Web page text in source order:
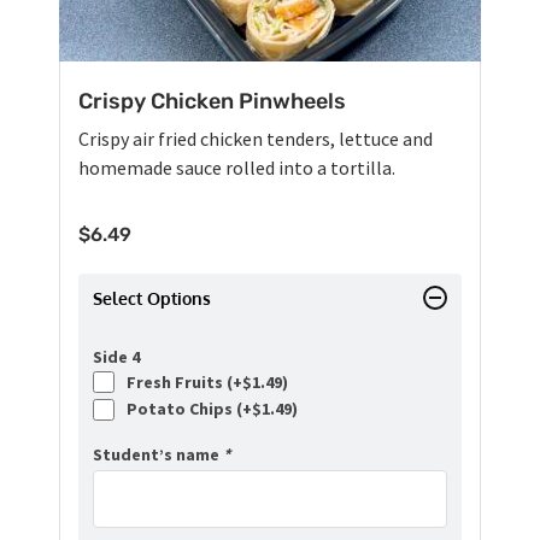
Crispy Chicken Pinwheels
Crispy air fried chicken tenders, lettuce and
homemade sauce rolled into a tortilla.
$6.49
Select Options
Side 4
Fresh Fruits (+$1.49)
Potato Chips (+$1.49)
Student’s name *